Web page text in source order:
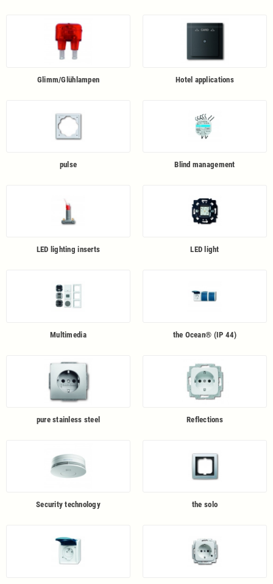
Glimm/Glühlampen Hotel applications
pulse Blind management
LED lighting inserts LED light
Multimedia the Ocean® (IP 44)
pure stainless steel Reflections
Security technology the solo